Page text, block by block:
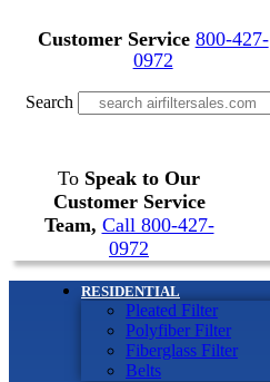
Customer Service 800-427-
0972
Search
To Speak to Our
Customer Service
Team, Call 800-427-
0972
RESIDENTIAL
Pleated Filter
Polyfiber Filter
Fiberglass Filter
Belts